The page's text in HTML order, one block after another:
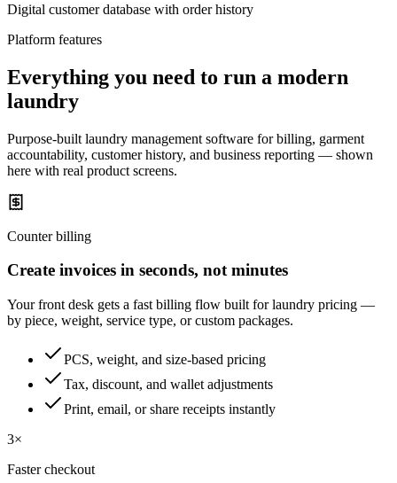
Digital customer database with order history
Platform features
Everything you need to run a modern
laundry
Purpose-built laundry management software for billing, garment
accountability, customer history, and business reporting — shown
here with real product screens.
Counter billing
Create invoices in seconds, not minutes
Your front desk gets a fast billing flow built for laundry pricing —
by piece, weight, service type, or custom packages.
PCS, weight, and size-based pricing
Tax, discount, and wallet adjustments
Print, email, or share receipts instantly
3×
Faster checkout